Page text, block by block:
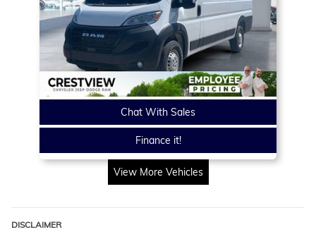
Chat With Sales
Finance it!
View More Vehicles
DISCLAIMER